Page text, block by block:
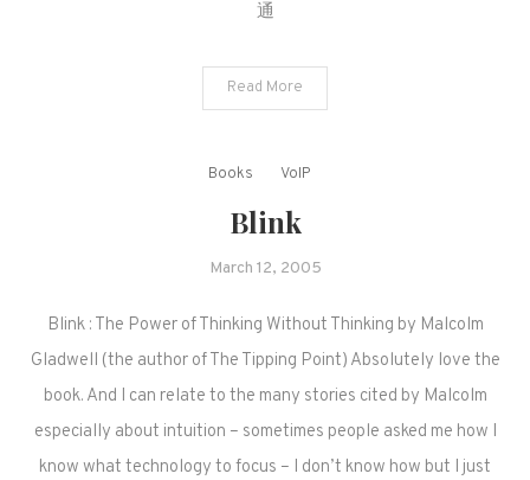
通
Read More
Books VoIP
Blink
March 12, 2005
Blink : The Power of Thinking Without Thinking by Malcolm
Gladwell (the author of The Tipping Point) Absolutely love the
book. And I can relate to the many stories cited by Malcolm
especially about intuition – sometimes people asked me how I
know what technology to focus – I don’t know how but I just